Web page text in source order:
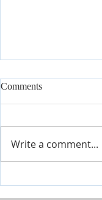
Comments
Write a comment...